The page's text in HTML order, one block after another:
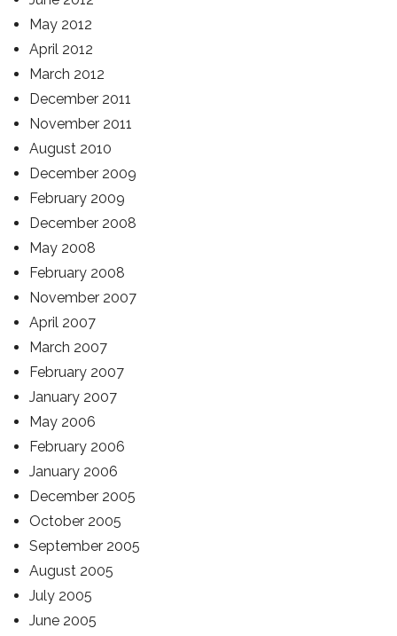
May 2012
April 2012
March 2012
December 2011
November 2011
August 2010
December 2009
February 2009
December 2008
May 2008
February 2008
November 2007
April 2007
March 2007
February 2007
January 2007
May 2006
February 2006
January 2006
December 2005
October 2005
September 2005
August 2005
July 2005
June 2005